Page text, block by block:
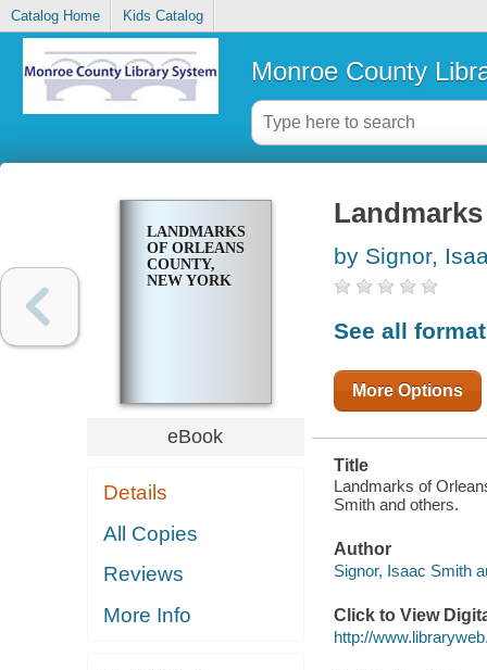
Catalog Home Kids Catalog
Monroe County
LANDMARKS
OF ORLEANS
COUNTY,
NEW YORK
eBook
Details
All Copies
Reviews
More Info
by Signor,
See all
More Options
Title
Landmarks of
Smith and others.
Author
Signor, Isaac Smith
Click to View
http://